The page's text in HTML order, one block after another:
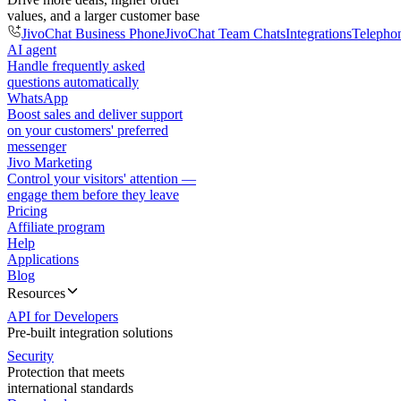
values, and a larger customer base
JivoChat Business PhoneJivoChat Team ChatsIntegrations
AI agent
Handle frequently asked
questions automatically
WhatsApp
Boost sales and deliver support
on your customers' preferred
messenger
Jivo Marketing
Control your visitors' attention —
engage them before they leave
Pricing
Affiliate program
Help
Applications
Blog
Resources
API for Developers
Pre-built integration solutions
Security
Protection that meets
international standards